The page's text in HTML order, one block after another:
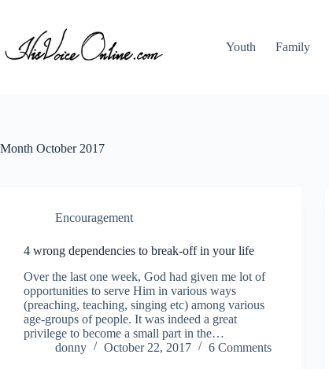
content
Youth
Family
Month October 2017
Encouragement
4 wrong dependencies to break-off in your life
Over the last one week, God had given me lot of
opportunities to serve Him in various ways
(preaching, teaching, singing etc) among various
age-groups of people. It was indeed a great
privilege to become a small part in the…
donny
October 22, 2017 6 Comments